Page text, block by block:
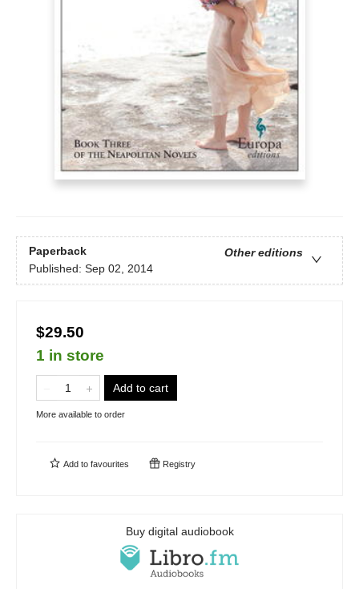
Paperback
Other editions
Published: Sep 02, 2014
$29.50
1 in store
Add to cart
More available to order
Add to favourites Registry
Buy digital audiobook